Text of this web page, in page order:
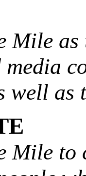
Mile as
well
Mile to